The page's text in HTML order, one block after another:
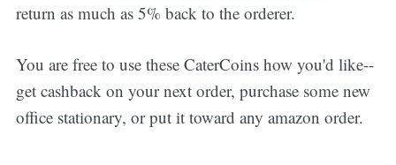
return as much as 5% back to the orderer.
You are free to use these CaterCoins how you'd like--
get cashback on your next order, purchase some new
office stationary, or put it toward any amazon order.